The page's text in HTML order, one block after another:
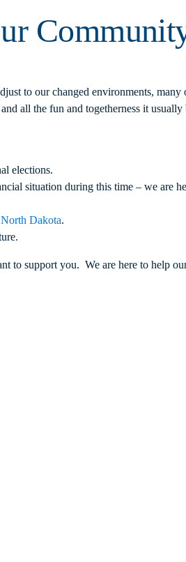
to our changed environments,
all the fun and togetherness it
elections.
situation during this time – we are
Dakota.
to support you. We are here to help